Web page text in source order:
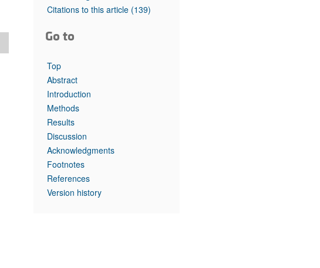
Top read articles
Citations to this article (139)
Go to
Top
Abstract
Introduction
Methods
Results
Discussion
Acknowledgments
Footnotes
References
Version history